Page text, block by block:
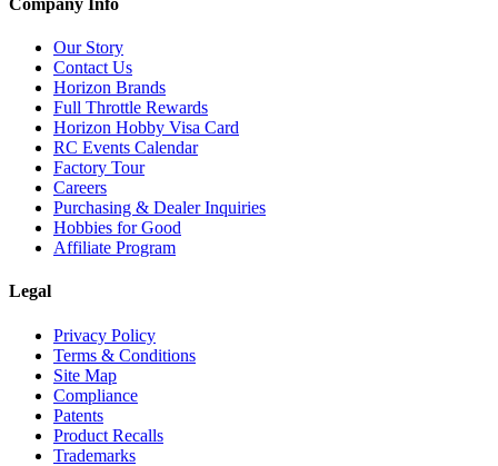
Our Story
Contact Us
Horizon Brands
Full Throttle Rewards
Horizon Hobby Visa Card
RC Events Calendar
Factory Tour
Careers
Purchasing & Dealer Inquiries
Hobbies for Good
Affiliate Program
Legal
Privacy Policy
Terms & Conditions
Site Map
Compliance
Patents
Product Recalls
Trademarks